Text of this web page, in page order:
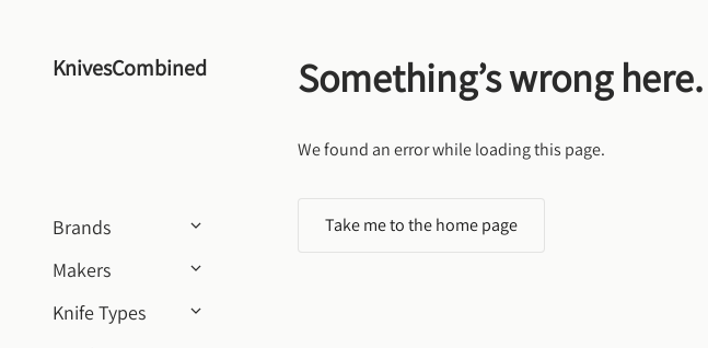
KnivesCombined
Brands
Makers
Knife Types
Something’s wrong here.
We found an error while loading this page.
Take me to the home page